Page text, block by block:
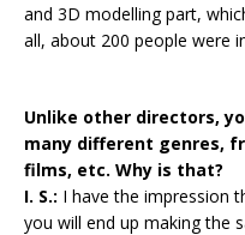
and 3D modelling part,
all, about 200 people were
Unlike other directors,
many different genres,
films, etc. Why is that?
I. S.: I have the impression
you will end up making the